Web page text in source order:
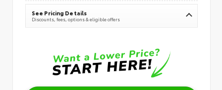
See Pricing Details
Discounts, fees, options & eligible offers